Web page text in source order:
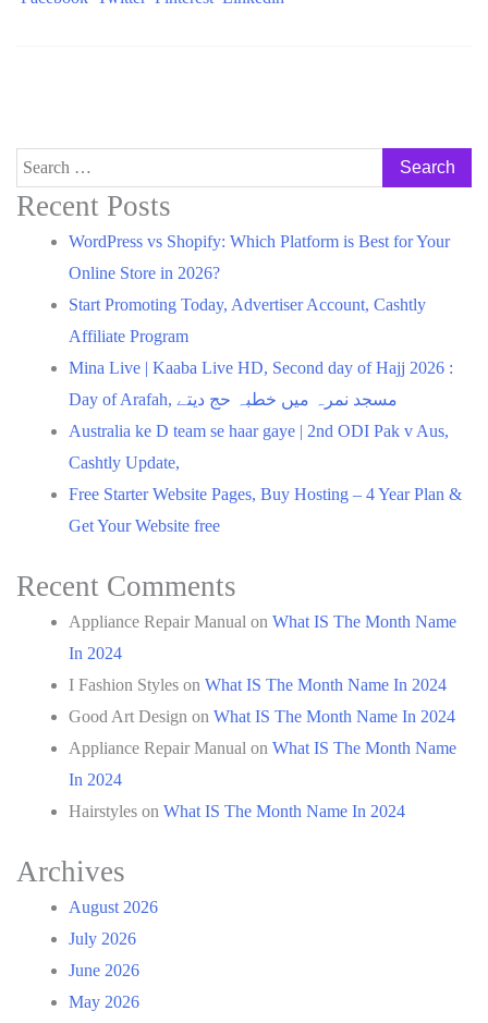
Search
for:
Recent Posts
WordPress vs Shopify: Which Platform is Best for Your
Online Store in 2026?
Start Promoting Today, Advertiser Account, Cashtly
Affiliate Program
Mina Live | Kaaba Live HD, Second day of Hajj 2026 :
Day of Arafah, مسجد نمرہ میں خطبہ حج دیتے
Australia ke D team se haar gaye | 2nd ODI Pak v Aus,
Cashtly Update,
Free Starter Website Pages, Buy Hosting – 4 Year Plan &
Get Your Website free
Recent Comments
Appliance Repair Manual on What IS The Month Name
In 2024
I Fashion Styles on What IS The Month Name In 2024
Good Art Design on What IS The Month Name In 2024
Appliance Repair Manual on What IS The Month Name
In 2024
Hairstyles on What IS The Month Name In 2024
Archives
August 2026
July 2026
June 2026
May 2026